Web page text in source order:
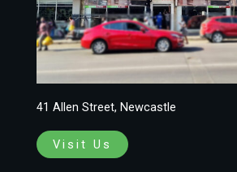
41 Allen Street, Newcastle
Visit Us